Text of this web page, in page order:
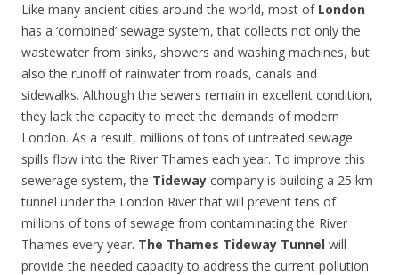
Like many ancient cities around the world, most of London
has a ‘combined’ sewage system, that collects not only the
wastewater from sinks, showers and washing machines, but
also the runoff of rainwater from roads, canals and
sidewalks. Although the sewers remain in excellent condition,
they lack the capacity to meet the demands of modern
London. As a result, millions of tons of untreated sewage
spills flow into the River Thames each year. To improve this
sewerage system, the Tideway company is building a 25 km
tunnel under the London River that will prevent tens of
millions of tons of sewage from contaminating the River
Thames every year. The Thames Tideway Tunnel will
provide the needed capacity to address the current pollution